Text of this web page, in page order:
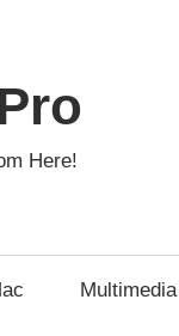
Here!
Multimedia